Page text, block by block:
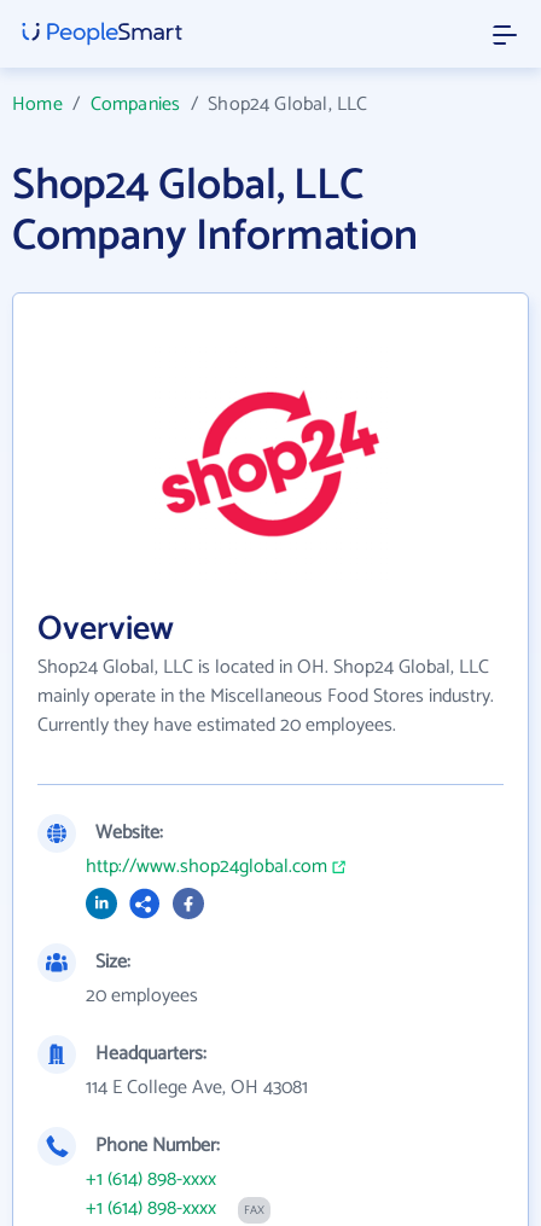
Home/ Companies /Shop24 Global, LLC
Shop24 Global, LLC
Company Information
Overview
Shop24 Global, LLC is located in OH. Shop24 Global, LLC
mainly operate in the Miscellaneous Food Stores industry.
Currently they have estimated 20 employees.
Website:
http://www.shop24global.com
Size:
20 employees
Headquarters:
114 E College Ave, OH 43081
Phone Number:
+1 (614) 898-xxxx
+1 (614) 898-xxxx
FAX